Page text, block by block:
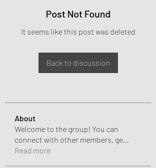
Post Not Found
It seems like this post was deleted
Back to discussion
About
Welcome to the group! You can
connect with other members, ge
Read more